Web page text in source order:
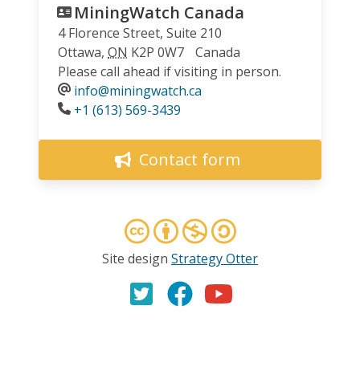
MiningWatch Canada
4 Florence Street, Suite 210
Ottawa, ON K2P 0W7
Canada
Please call ahead if visiting in person.
info@miningwatch.ca
Phone
+1 (613) 569-3439
Contact form
Site design Strategy Otter